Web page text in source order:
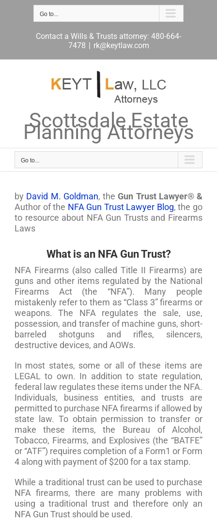
Go to...
Contact a Wills & Trusts attorney: 480-664-
7478 | rk@keytlaw.com
Scottsdale Estate
Planning Attorneys
Go to...
by David M. Goldman, theGun Trust Lawyer® &
Author of the NFA Gun Trust Lawyer Blog, the go
to resource about NFA Gun Trusts and Firearms
Laws
What is an NFA Gun Trust?
NFA Firearms (also called Title II Firearms) are
guns and other items regulated by the National
Firearms Act (the “NFA”). Many people
mistakenly refer to them as “Class 3” firearms or
weapons. The NFA regulates the sale, use,
possession, and transfer of machine guns, short-
barreled shotguns and rifles, silencers,
destructive devices, and AOWs.
In most states, some or all of these items are
LEGAL to own. In addition to state regulation,
federal law regulates these items under the NFA.
Individuals, business entities, and trusts are
permitted to purchase NFA firearms if allowed by
state law. To obtain permission to transfer or
make these items, the Bureau of Alcohol,
Tobacco, Firearms, and Explosives (the “BATFE”
or “ATF”) requires completion of a Form1 or Form
4 along with payment of $200 for a tax stamp.
While a traditional trust can be used to purchase
NFA firearms, there are many problems with
using a traditional trust and therefore only an
NFA Gun Trust should be used.